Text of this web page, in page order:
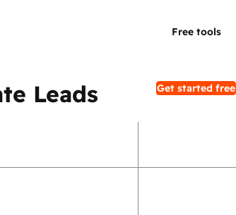
Leads Get started free